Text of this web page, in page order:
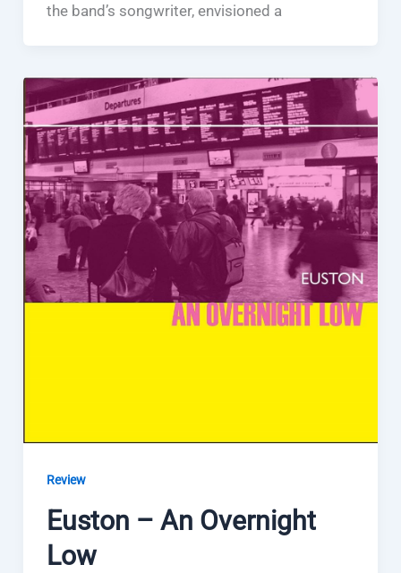
the band’s songwriter, envisioned a
Review
Euston – An Overnight
Low